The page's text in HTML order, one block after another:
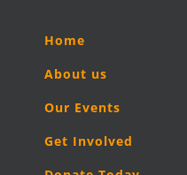
Home
About us
Our Events
Get Involved